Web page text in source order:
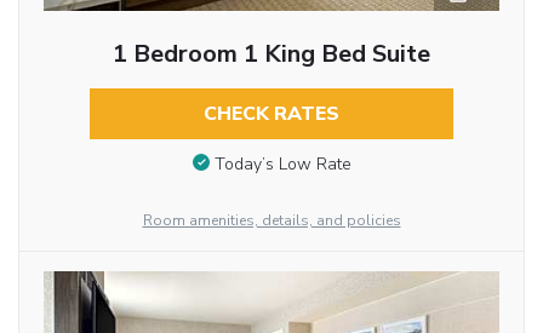
1 Bedroom 1 King Bed Suite
CHECK RATES
Today’s Low Rate
Room amenities, details, and policies